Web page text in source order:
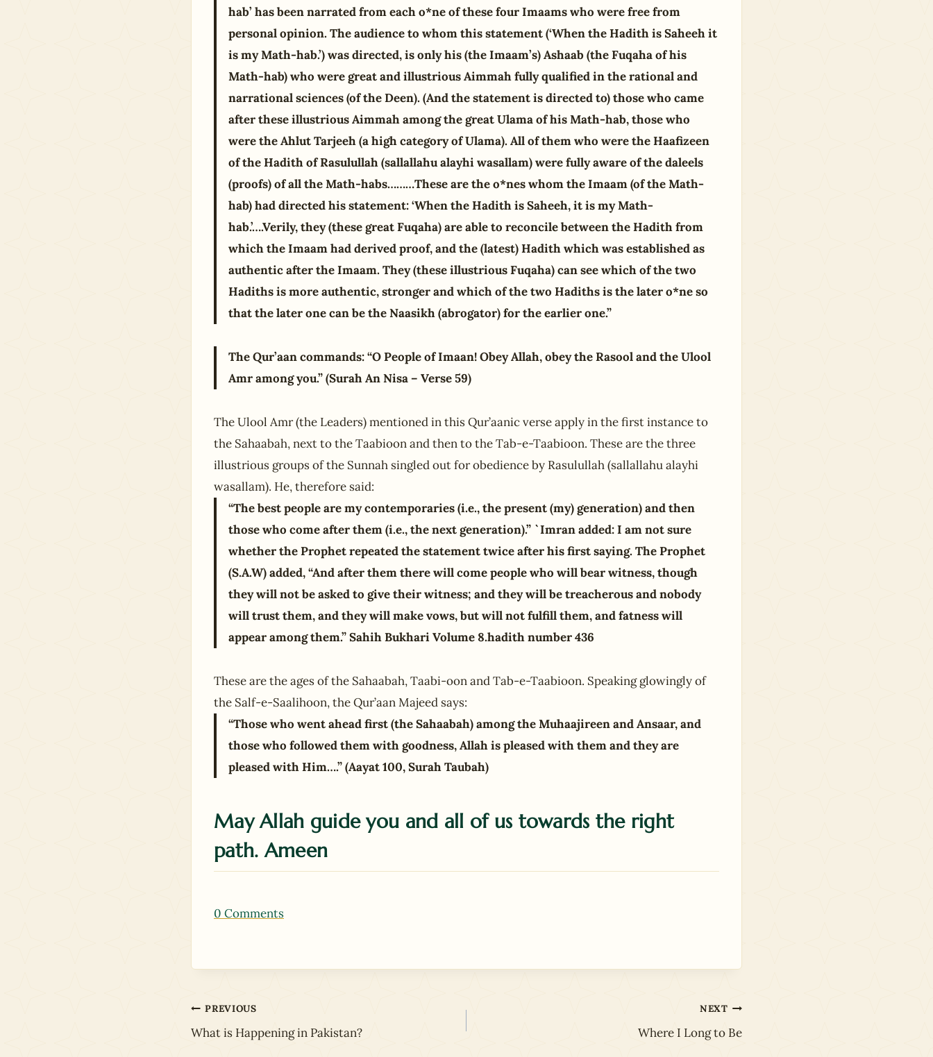
hab’ has been narrated from each o*ne of these four Imaams who were free from
personal opinion. The audience to whom this statement (‘When the Hadith is Saheeh it
is my Math-hab.’) was directed, is only his (the Imaam’s) Ashaab (the Fuqaha of his
Math-hab) who were great and illustrious Aimmah fully qualified in the rational and
narrational sciences (of the Deen). (And the statement is directed to) those who came
after these illustrious Aimmah among the great Ulama of his Math-hab, those who
were the Ahlut Tarjeeh (a high category of Ulama). All of them who were the Haafizeen
of the Hadith of Rasulullah (sallallahu alayhi wasallam) were fully aware of the daleels
(proofs) of all the Math-habs………These are the o*nes whom the Imaam (of the Math-
hab) had directed his statement: ‘When the Hadith is Saheeh, it is my Math-
hab.’….Verily, they (these great Fuqaha) are able to reconcile between the Hadith from
which the Imaam had derived proof, and the (latest) Hadith which was established as
authentic after the Imaam. They (these illustrious Fuqaha) can see which of the two
Hadiths is more authentic, stronger and which of the two Hadiths is the later o*ne so
that the later one can be the Naasikh (abrogator) for the earlier one.”
The Qur’aan commands: “O People of Imaan! Obey Allah, obey the Rasool and the Ulool
Amr among you.” (Surah An Nisa – Verse 59)
The Ulool Amr (the Leaders) mentioned in this Qur’aanic verse apply in the first instance to
the Sahaabah, next to the Taabioon and then to the Tab-e-Taabioon. These are the three
illustrious groups of the Sunnah singled out for obedience by Rasulullah (sallallahu alayhi
wasallam). He, therefore said:
“The best people are my contemporaries (i.e., the present (my) generation) and then
those who come after them (i.e., the next generation).” `Imran added: I am not sure
whether the Prophet repeated the statement twice after his first saying. The Prophet
(S.A.W) added, “And after them there will come people who will bear witness, though
they will not be asked to give their witness; and they will be treacherous and nobody
will trust them, and they will make vows, but will not fulfill them, and fatness will
appear among them.” Sahih Bukhari Volume 8.hadith number 436
These are the ages of the Sahaabah, Taabi-oon and Tab-e-Taabioon. Speaking glowingly of
the Salf-e-Saalihoon, the Qur’aan Majeed says:
“Those who went ahead first (the Sahaabah) among the Muhaajireen and Ansaar, and
those who followed them with goodness, Allah is pleased with them and they are
pleased with Him….” (Aayat 100, Surah Taubah)
May Allah guide you and all of us towards the right
path. Ameen
0 Comments
Post
navigation
PREVIOUS
What is Happening in Pakistan?
NEXT
Where I Long to Be